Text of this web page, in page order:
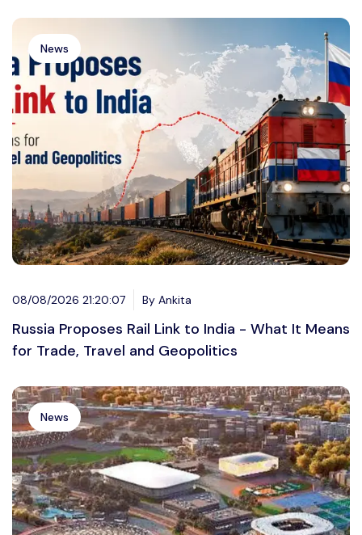
News
08/08/2026 21:20:07 By Ankita
Russia Proposes Rail Link to India - What It Means
for Trade, Travel and Geopolitics
News